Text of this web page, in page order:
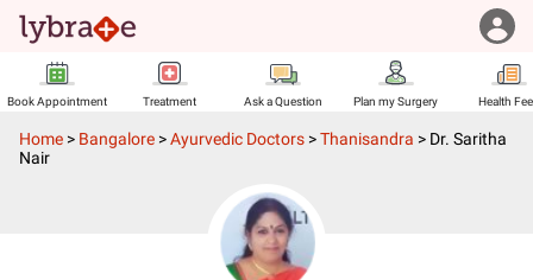
Book Appointment Treatment Ask a Question Plan my Surgery Health
Home > Bangalore >Ayurvedic Doctors >Thanisandra > Dr. Saritha
Nair